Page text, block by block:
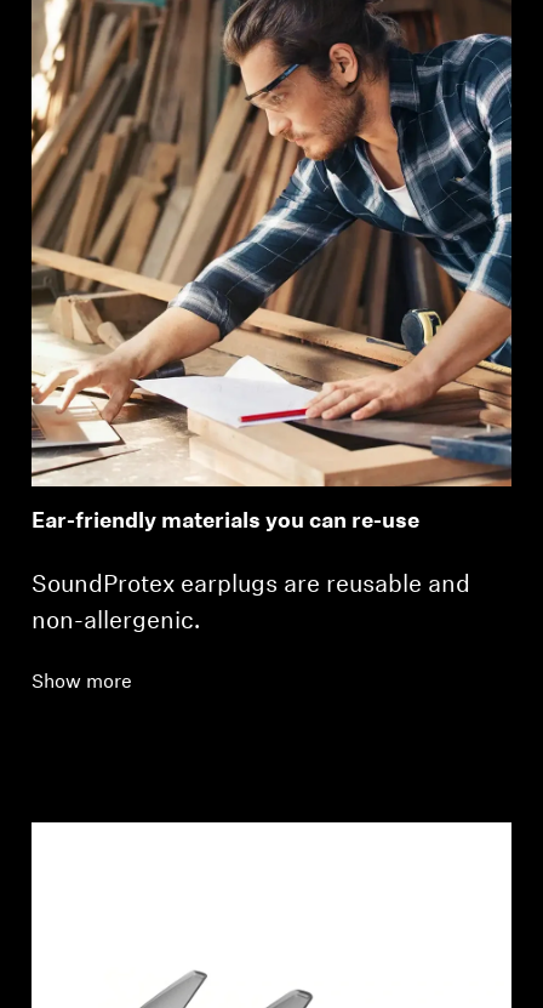
Ear-friendly materials you can re-use
SoundProtex earplugs are reusable and
non-allergenic.
Show more
Login required
Log in to your account to add products to your
wishlist and view your previously saved items.
Login